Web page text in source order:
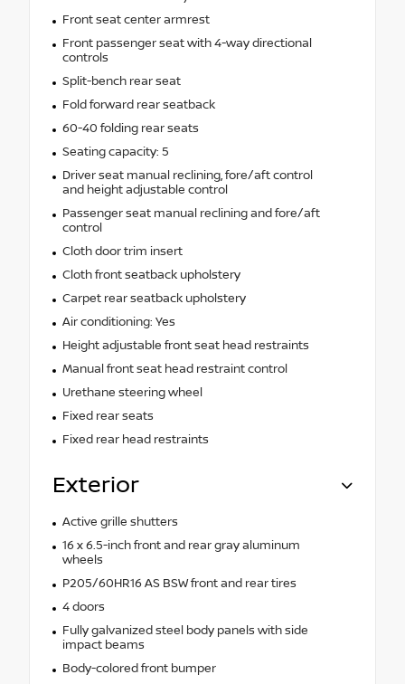
Front seat center armrest
Front passenger seat with 4-way directional
controls
Split-bench rear seat
Fold forward rear seatback
60-40 folding rear seats
Seating capacity: 5
Driver seat manual reclining, fore/aft control
and height adjustable control
Passenger seat manual reclining and fore/aft
control
Cloth door trim insert
Cloth front seatback upholstery
Carpet rear seatback upholstery
Air conditioning: Yes
Height adjustable front seat head restraints
Manual front seat head restraint control
Urethane steering wheel
Fixed rear seats
Fixed rear head restraints
Exterior
Active grille shutters
16 x 6.5-inch front and rear gray aluminum
wheels
P205/60HR16 AS BSW front and rear tires
4 doors
Fully galvanized steel body panels with side
impact beams
Body-colored front bumper